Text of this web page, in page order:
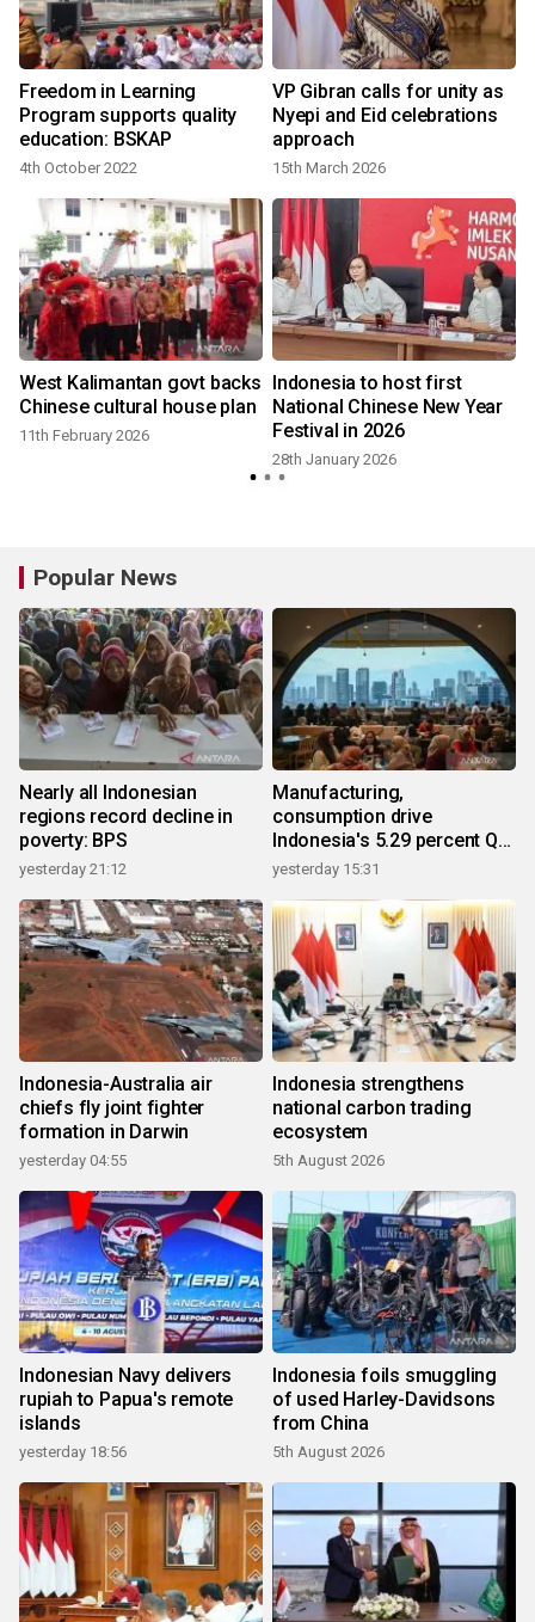
Freedom in Learning
Program supports quality
education: BSKAP
4th October 2022
VP Gibran calls for unity as
Nyepi and Eid celebrations
approach
15th March 2026
West Kalimantan govt backs
Chinese cultural house plan
11th February 2026
Indonesia to host first
National Chinese New Year
Festival in 2026
28th January 2026
Popular News
Nearly all Indonesian
regions record decline in
poverty: BPS
yesterday 21:12
Manufacturing,
consumption drive
Indonesia's 5.29 percent Q2
growth
yesterday 15:31
Indonesia-Australia air
chiefs fly joint fighter
formation in Darwin
yesterday 04:55
Indonesia strengthens
national carbon trading
ecosystem
5th August 2026
Indonesian Navy delivers
rupiah to Papua's remote
islands
yesterday 18:56
Indonesia foils smuggling
of used Harley-Davidsons
from China
5th August 2026